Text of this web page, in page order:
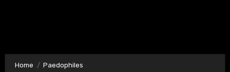
Home
Paedophiles